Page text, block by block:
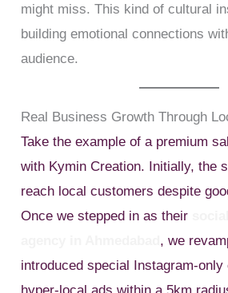
might miss. This kind of cultural
building emotional connections
audience.
Real Business Growth Through
Take the example of a premium
with Kymin Creation. Initially, the
reach local customers despite
Once we stepped in as their
, we
introduced special Instagram-